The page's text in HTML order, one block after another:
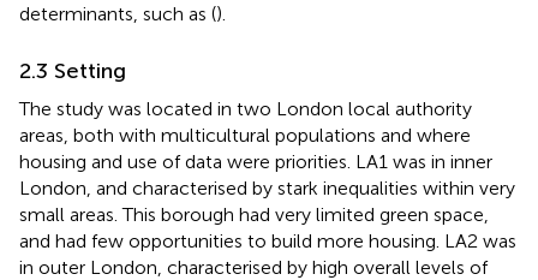
determinants, such as ().
2.3 Setting
The study was located in two London local authority
areas, both with multicultural populations and where
housing and use of data were priorities. LA1 was in inner
London, and characterised by stark inequalities within very
small areas. This borough had very limited green space,
and had few opportunities to build more housing. LA2 was
in outer London, characterised by high overall levels of